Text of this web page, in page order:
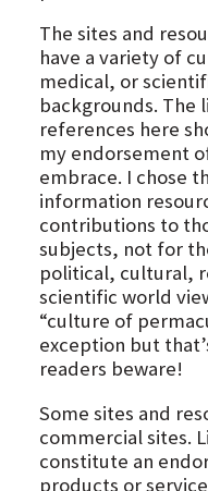
The sites and
have a variety of
medical, or
backgrounds. The
references here
my endorsement
embrace. I chose
information
contributions to
subjects, not for
political, cultural,
scientific world
“culture of
exception but
readers beware!
Some sites and
commercial sites.
constitute an
products or